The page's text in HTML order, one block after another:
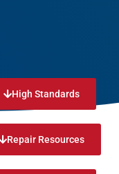
High Standards
Repair Resources